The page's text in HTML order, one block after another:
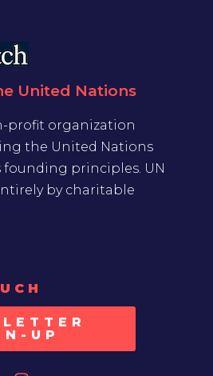
United Nations
profit organization
the United Nations
principles. UN
by charitable
UP